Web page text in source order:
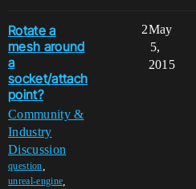
Rotate a
mesh around
a
socket/attach
point?
Community &
Industry
Discussion
question
unreal-engine
2May
5,
2015